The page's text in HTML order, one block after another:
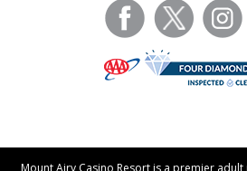
facebooktwitter
Mount Airy Casino Resort is a premier